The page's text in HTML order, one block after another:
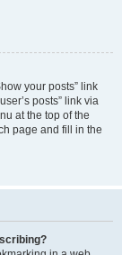
your posts” link
posts” link via
at the top of the
page and fill in the